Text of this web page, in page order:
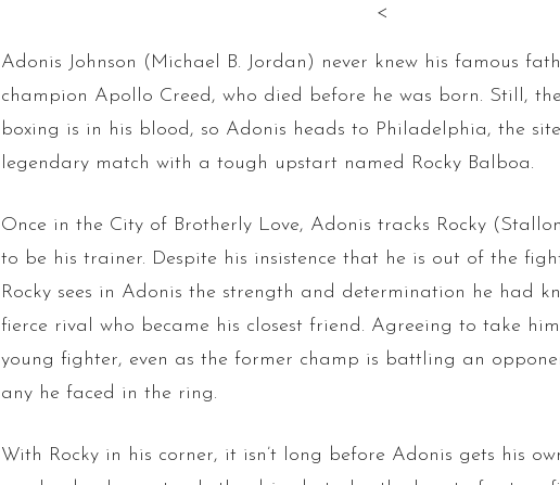
<
Adonis Johnson (Michael B. Jordan) never knew his famous
champion Apollo Creed, who died before he was born. Still,
boxing is in his blood, so Adonis heads to Philadelphia, the
legendary match with a tough upstart named Rocky Balboa.
Once in the City of Brotherly Love, Adonis tracks Rocky
to be his trainer. Despite his insistence that he is out of the
Rocky sees in Adonis the strength and determination he had
fierce rival who became his closest friend. Agreeing to take
young fighter, even as the former champ is battling an
any he faced in the ring.
With Rocky in his corner, it isn’t long before Adonis gets his